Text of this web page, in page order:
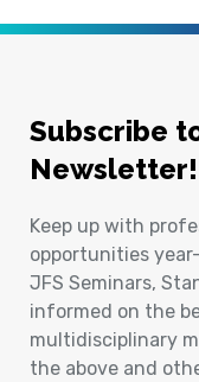
Subscribe
Newsletter!
Keep up with
opportunities
JFS Seminars,
informed on the
multidisciplinary
the above and